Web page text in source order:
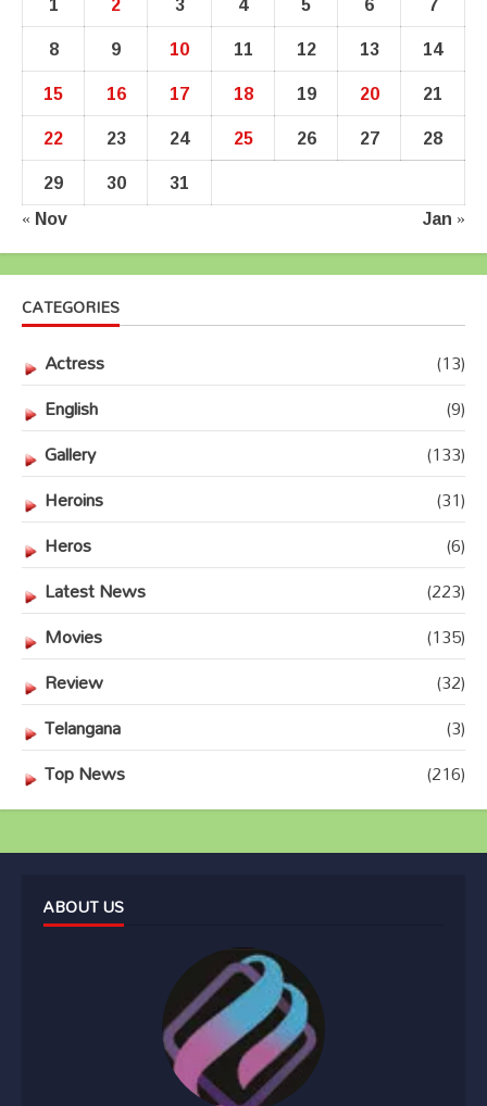
8
9 10 11 12 13
14
15
16 17 18 19 20
21
22
23 24 25 26 27
28
29
30
31
« Nov
Jan »
CATEGORIES
Actress
(13)
English
(9)
Gallery
(133)
Heroins
(31)
Heros
(6)
Latest News
(223)
Movies
(135)
Review
(32)
Telangana
(3)
Top News
(216)
ABOUT US